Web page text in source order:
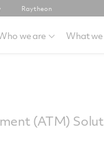
Raytheon
we are What we
(ATM)